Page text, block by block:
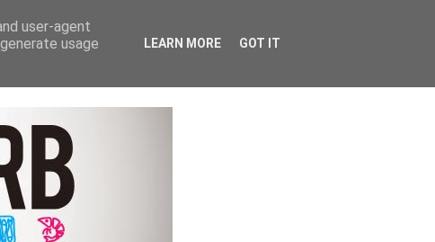
COACHING & CONTACT
user-agent
usage
LEARN MORE GOT IT